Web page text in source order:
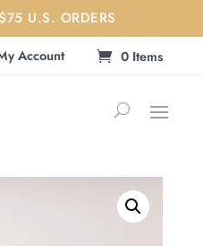
U.S. ORDERS
Account 0 Items